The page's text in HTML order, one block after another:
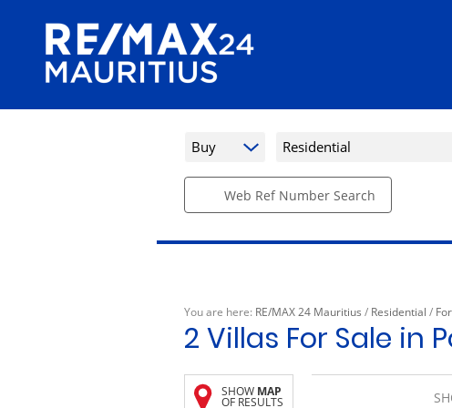
Buy Residential
Web Ref Number Search
You are here: RE/MAX 24 Mauritius / Residential /
2 Villas For Sale in
SHOW MAP
OF RESULTS